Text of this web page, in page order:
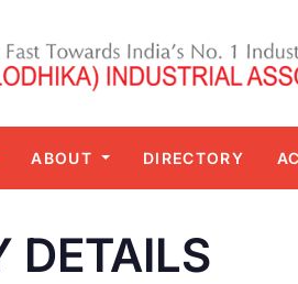
ABOUT DIRECTORY
DETAILS